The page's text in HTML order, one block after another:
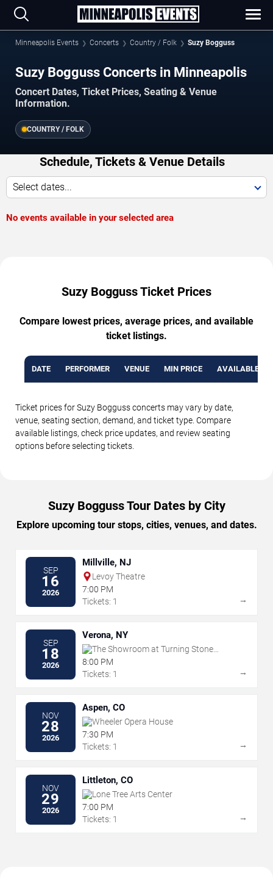
Minneapolis Events Concerts Country / Folk Suzy Bogguss
Suzy Bogguss Concerts in Minneapolis
Concert Dates, Ticket Prices, Seating & Venue
Information.
COUNTRY / FOLK
Schedule, Tickets & Venue Details
Select dates...
No events available in your selected area
Suzy Bogguss Ticket Prices
Compare lowest prices, average prices, and available
ticket listings.
DATE PERFORMER VENUE MIN PRICE AVAILABLE
Ticket prices for Suzy Bogguss concerts may vary by date,
venue, seating section, demand, and ticket type. Compare
available listings, check price updates, and review seating
options before selecting tickets.
Suzy Bogguss Tour Dates by City
Explore upcoming tour stops, cities, venues, and dates.
SEP
16
2026
Millville, NJ
Levoy Theatre
7:00 PM
Tickets: 1
→
SEP
18
2026
Verona, NY
The Showroom at Turning Stone
Resort & Casino
8:00 PM
Tickets: 1
→
NOV
28
2026
Aspen, CO
Wheeler Opera House
7:30 PM
Tickets: 1
→
NOV
29
2026
Littleton, CO
Lone Tree Arts Center
7:00 PM
Tickets: 1
→